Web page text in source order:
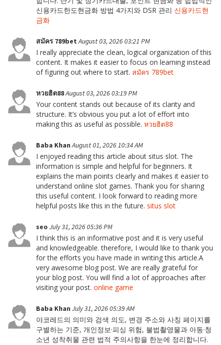
신용카드한도현금화 방법 4가지와 DSR 관리 신용카드현
금화
สมัคร 789betAugust 03, 2026 03:21 PM
I really appreciate the clean, logical organization of this
content. It makes it easier to focus on learning instead
of figuring out where to start. สมัคร 789bet
หวยฮิต88August 03, 2026 03:19 PM
Your content stands out because of its clarity and
structure. It’s obvious you put a lot of effort into
making this as useful as possible. หวยฮิต88
Baba KhanAugust 01, 2026 10:34 AM
I enjoyed reading this article about situs slot. The
information is simple and helpful for beginners. It
explains the main points clearly and makes it easier to
understand online slot games. Thank you for sharing
this useful content. I look forward to reading more
helpful posts like this in the future. situs slot
seo July 31, 2026 05:36 PM
I think this is an informative post and it is very useful
and knowledgeable. therefore, I would like to thank you
for the efforts you have made in writing this article.A
very awesome blog post. We are really grateful for
your blog post. You will find a lot of approaches after
visiting your post. online game
Baba Khan July 31, 2026 05:39 AM
야코레드의 의미와 검색 의도, 변경 주소와 사칭 페이지를
구별하는 기준, 개인정보·피싱 위험, 불법촬영물과 아동·청
소년 성착취물 관련 법적 주의사항을 한눈에 정리합니다.